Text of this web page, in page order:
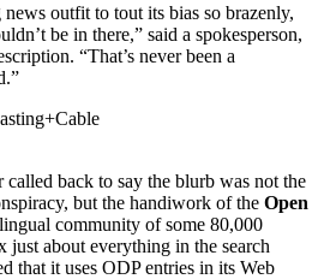
outfit to tout its bias so brazenly,
be in there,” said a spokesperson,
“That’s never been a
back to say the blurb was not the
but the handiwork of the Open
community of some 80,000
just about everything in the search
that it uses ODP entries in its Web